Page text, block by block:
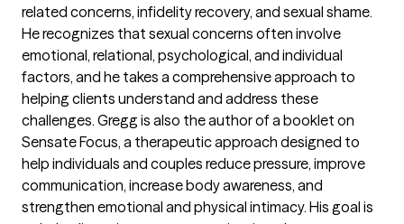
related concerns, infidelity recovery, and sexual shame.
He recognizes that sexual concerns often involve
emotional, relational, psychological, and individual
factors, and he takes a comprehensive approach to
helping clients understand and address these
challenges. Gregg is also the author of a booklet on
Sensate Focus, a therapeutic approach designed to
help individuals and couples reduce pressure, improve
communication, increase body awareness, and
strengthen emotional and physical intimacy. His goal is